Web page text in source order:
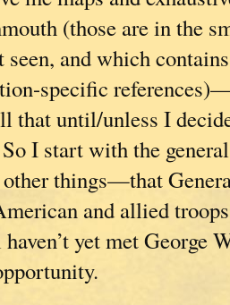
(those are in the
seen, and which
specific
that until/unless I
I start with the
things—that
and allied
yet met George